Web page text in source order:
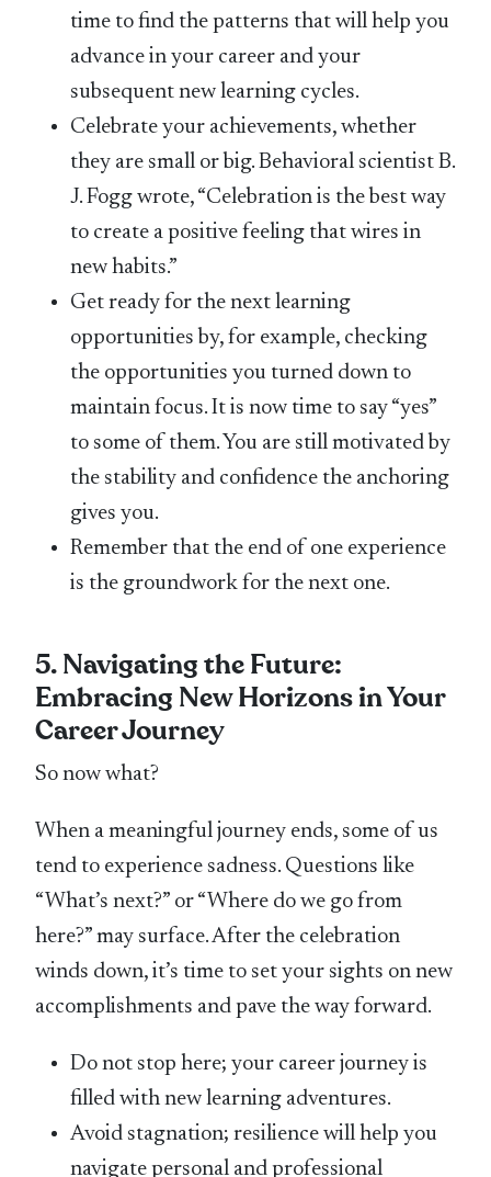
time to find the patterns that will help you
advance in your career and your
subsequent new learning cycles.
Celebrate your achievements, whether
they are small or big. Behavioral scientist B.
J. Fogg wrote, “Celebration is the best way
to create a positive feeling that wires in
new habits.”
Get ready for the next learning
opportunities by, for example, checking
the opportunities you turned down to
maintain focus. It is now time to say “yes”
to some of them. You are still motivated by
the stability and confidence the anchoring
gives you.
Remember that the end of one experience
is the groundwork for the next one.
5. Navigating the Future:
Embracing New Horizons in Your
Career Journey
So now what?
When a meaningful journey ends, some of us
tend to experience sadness. Questions like
“What’s next?” or “Where do we go from
here?” may surface. After the celebration
winds down, it’s time to set your sights on new
accomplishments and pave the way forward.
Do not stop here; your career journey is
filled with new learning adventures.
Avoid stagnation; resilience will help you
navigate personal and professional